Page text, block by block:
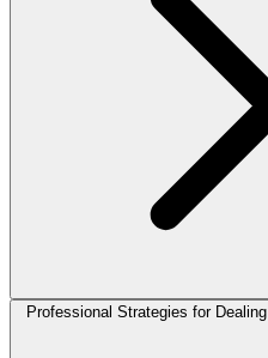
Professional Strategies for